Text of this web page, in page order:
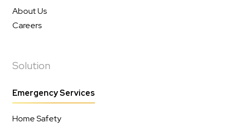
About Us
Careers
Solution
Emergency Services
Home Safety